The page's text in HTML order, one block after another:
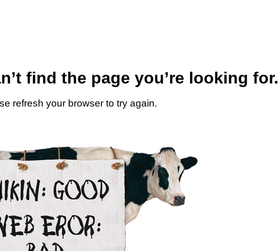
find the page you’re looking for.
refresh your browser to try again.